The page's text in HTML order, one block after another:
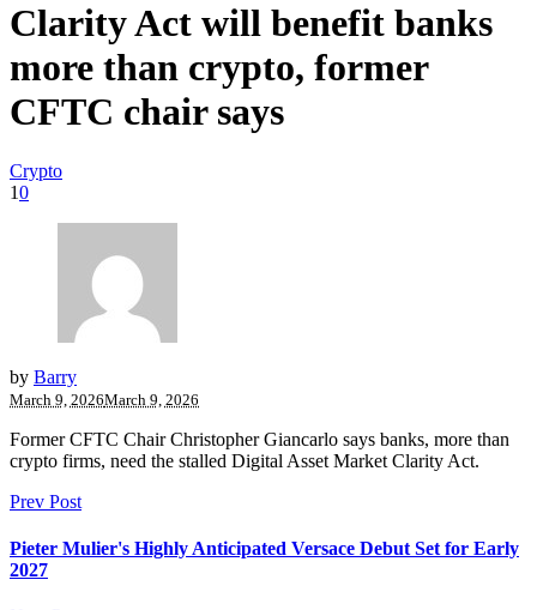
Clarity Act will benefit banks
more than crypto, former
CFTC chair says
Crypto
10
by Barry
March 9, 2026March 9, 2026
Former CFTC Chair Christopher Giancarlo says banks, more than
crypto firms, need the stalled Digital Asset Market Clarity Act.
Prev Post
Pieter Mulier's Highly Anticipated Versace Debut Set for Early
2027